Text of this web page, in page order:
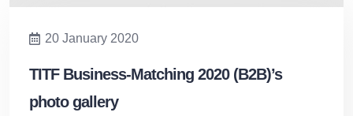
20 January 2020
TITF Business-Matching 2020 (B2B)’s
photo gallery